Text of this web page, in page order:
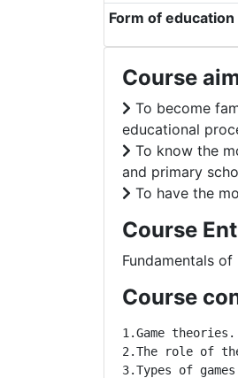
Form of education
Course
To become
educational
To know the
and primary
To have the
Course
Fundamentals
Course
1.Game
2.The role of
3.Types of